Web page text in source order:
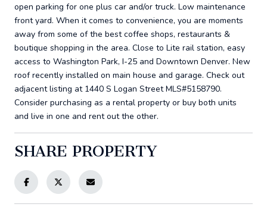
open parking for one plus car and/or truck. Low maintenance
front yard. When it comes to convenience, you are moments
away from some of the best coffee shops, restaurants &
boutique shopping in the area. Close to Lite rail station, easy
access to Washington Park, I-25 and Downtown Denver. New
roof recently installed on main house and garage. Check out
adjacent listing at 1440 S Logan Street MLS#5158790.
Consider purchasing as a rental property or buy both units
and live in one and rent out the other.
SHARE PROPERTY